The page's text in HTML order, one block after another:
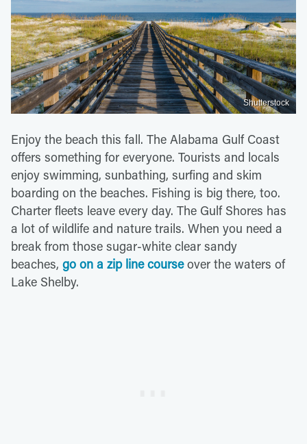
Shutterstock
Enjoy the beach this fall. The Alabama Gulf Coast
offers something for everyone. Tourists and locals
enjoy swimming, sunbathing, surfing and skim
boarding on the beaches. Fishing is big there, too.
Charter fleets leave every day. The Gulf Shores has
a lot of wildlife and nature trails. When you need a
break from those sugar-white clear sandy
beaches, go on a zip line courseover the waters of
Lake Shelby.